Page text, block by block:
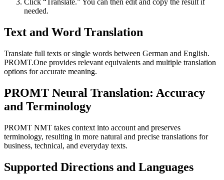
Click “Translate.” You can then edit and copy the result if
needed.
Text and Word Translation
Translate full texts or single words between German and English.
PROMT.One provides relevant equivalents and multiple translation
options for accurate meaning.
PROMT Neural Translation: Accuracy
and Terminology
PROMT NMT takes context into account and preserves
terminology, resulting in more natural and precise translations for
business, technical, and everyday texts.
Supported Directions and Languages